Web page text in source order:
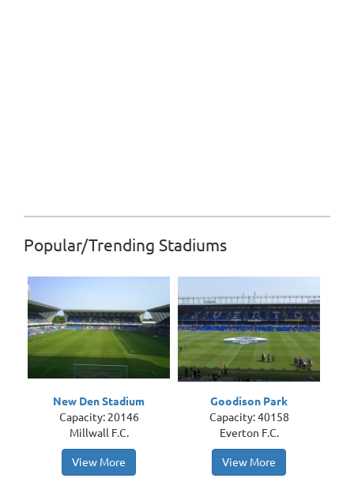
Popular/Trending Stadiums
New Den Stadium
Capacity: 20146
Millwall F.C.
View More
Goodison Park
Capacity: 40158
Everton F.C.
View More